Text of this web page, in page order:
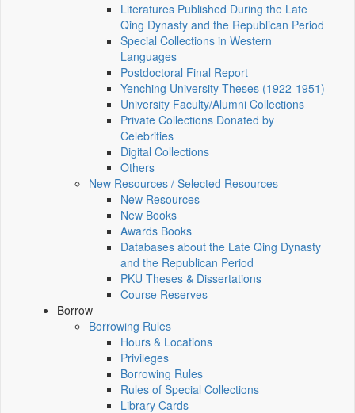
Literatures Published During the Late
Qing Dynasty and the Republican Period
Special Collections in Western
Languages
Postdoctoral Final Report
Yenching University Theses (1922‑1951)
University Faculty/Alumni Collections
Private Collections Donated by
Celebrities
Digital Collections
Others
New Resources / Selected Resources
New Resources
New Books
Awards Books
Databases about the Late Qing Dynasty
and the Republican Period
PKU Theses & Dissertations
Course Reserves
Borrow
Borrowing Rules
Hours & Locations
Privileges
Borrowing Rules
Rules of Special Collections
Library Cards